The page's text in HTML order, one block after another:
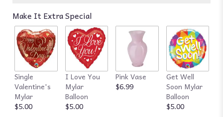
clicking
here.
This
will
scroll
down
this
page
Make It Extra Special
Single
Valentine's
Mylar
$5.00
I Love You
Mylar
Balloon
$5.00
Pink Vase
$6.99
Get Well
Soon Mylar
Balloon
$5.00